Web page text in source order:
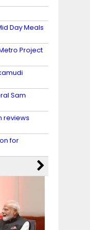
Day Meals
Project
Sam
reviews
for